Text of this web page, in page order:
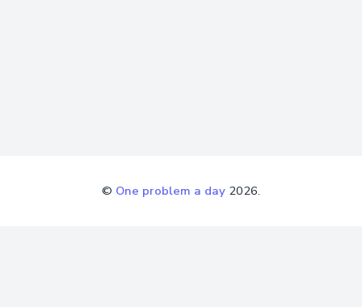
© One problem a day 2026.